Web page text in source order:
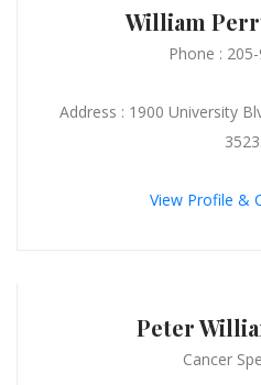
William
Phone :
Address : 1900 University
View Profile &
Peter
Cancer